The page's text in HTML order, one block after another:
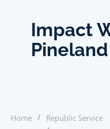
Impact
Home /
Republic Service